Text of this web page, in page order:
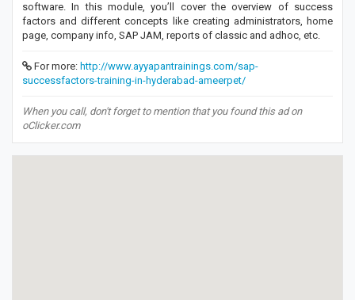
software. In this module, you’ll cover the overview of success
factors and different concepts like creating administrators, home
page, company info, SAP JAM, reports of classic and adhoc, etc.
For more: http://www.ayyapantrainings.com/sap-
successfactors-training-in-hyderabad-ameerpet/
When you call, don't forget to mention that you found this ad on
oClicker.com